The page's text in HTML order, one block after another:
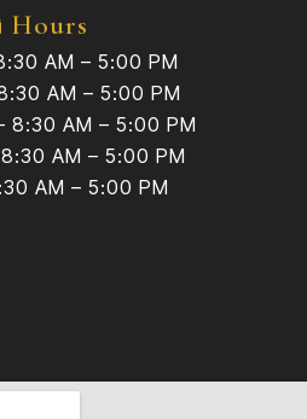
Hours
AM – 5:00 PM
AM – 5:00 PM
8:30 AM – 5:00 PM
AM – 5:00 PM
AM – 5:00 PM